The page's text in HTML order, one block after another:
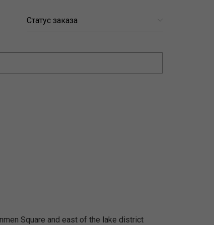
Square and east of the lake district